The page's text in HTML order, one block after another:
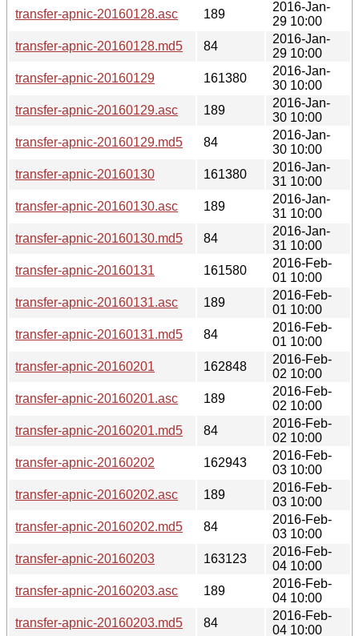
transfer-apnic-20160128.asc 189
2016-Jan-
29 10:00
transfer-apnic-20160128.md5
84
2016-Jan-
29 10:00
transfer-apnic-20160129
161380
2016-Jan-
30 10:00
transfer-apnic-20160129.asc
189
2016-Jan-
30 10:00
transfer-apnic-20160129.md5
84
2016-Jan-
30 10:00
transfer-apnic-20160130
161380
2016-Jan-
31 10:00
transfer-apnic-20160130.asc
189
2016-Jan-
31 10:00
transfer-apnic-20160130.md5
84
2016-Jan-
31 10:00
transfer-apnic-20160131
161580
2016-Feb-
01 10:00
transfer-apnic-20160131.asc
189
2016-Feb-
01 10:00
transfer-apnic-20160131.md5
84
2016-Feb-
01 10:00
transfer-apnic-20160201
162848
2016-Feb-
02 10:00
transfer-apnic-20160201.asc
189
2016-Feb-
02 10:00
transfer-apnic-20160201.md5
84
2016-Feb-
02 10:00
transfer-apnic-20160202
162943
2016-Feb-
03 10:00
transfer-apnic-20160202.asc
189
2016-Feb-
03 10:00
transfer-apnic-20160202.md5
84
2016-Feb-
03 10:00
transfer-apnic-20160203
163123
2016-Feb-
04 10:00
transfer-apnic-20160203.asc
189
2016-Feb-
04 10:00
transfer-apnic-20160203.md5
84
2016-Feb-
04 10:00